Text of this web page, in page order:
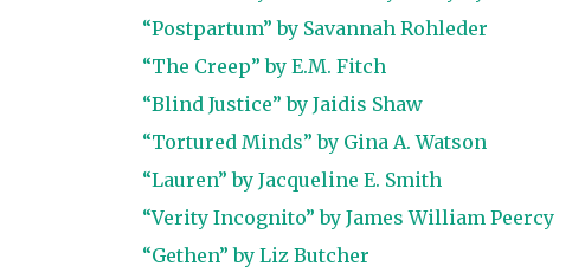
“Postpartum” by Savannah Rohleder
“The Creep” by E.M. Fitch
“Blind Justice” by Jaidis Shaw
“Tortured Minds” by Gina A. Watson
“Lauren” by Jacqueline E. Smith
“Verity Incognito” by James William Peercy
“Gethen” by Liz Butcher